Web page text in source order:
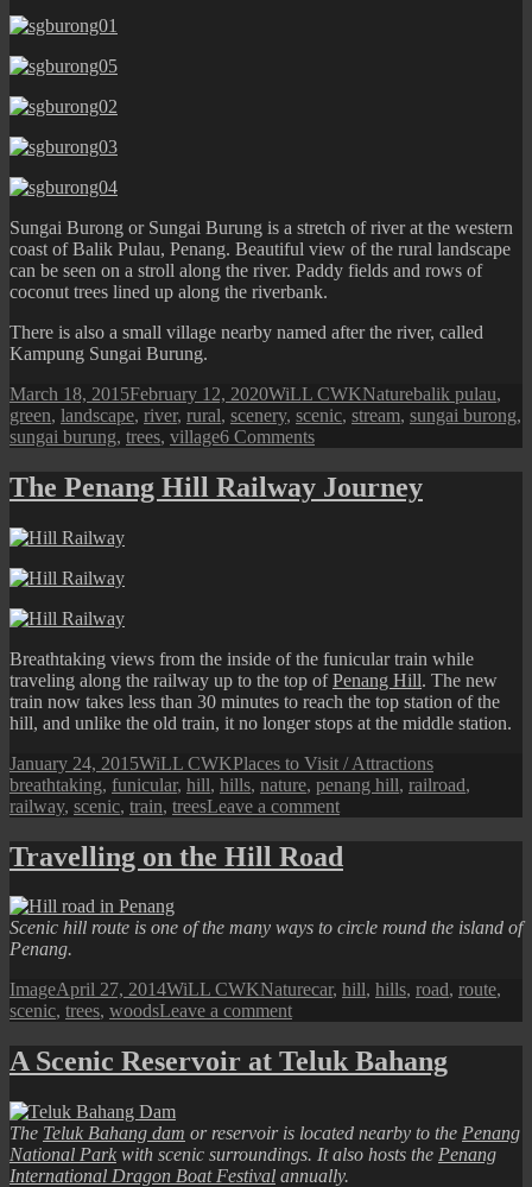
Gardens
Sungai Burong or Sungai Burung is a stretch of river at the western
coast of Balik Pulau, Penang. Beautiful view of the rural landscape
can be seen on a stroll along the river. Paddy fields and rows of
coconut trees lined up along the riverbank.
There is also a small village nearby named after the river, called
Kampung Sungai Burung.
Posted
on
March 18, 2015February 12, 2020Author
WiLL CWKCategories
NatureTags
balik pulau,
green, landscape, river, rural, scenery, scenic, stream, sungai burong,
sungai burung, trees, village6 Commentson
Pulau:
Sungai
The Penang Hill Railway Journey
Breathtaking views from the inside of the funicular train while
traveling along the railway up to the top ofPenang Hill. The new
train now takes less than 30 minutes to reach the top station of the
hill, and unlike the old train, it no longer stops at the middle station.
Posted
on
January 24, 2015Author
WiLL CWKCategories
Places to Visit / AttractionsTags
breathtaking, funicular, hill, hills, nature, penang hill, railroad,
railway, scenic, train, treesLeave a commenton
Penang
Hill
Travelling on the Hill Road
Scenic hill route is one of the many ways to circle round the island of
Penang.
Format
ImagePosted
on
April 27, 2014Author
WiLL CWKCategories
NatureTags
car, hill, hills, road, route,
scenic, trees, woodsLeave a commenton
on
the
A Scenic Reservoir at Teluk Bahang
The Teluk Bahang dam or reservoir is located nearby to the Penang
National Park with scenic surroundings. It also hosts the Penang
International Dragon Boat Festival annually.